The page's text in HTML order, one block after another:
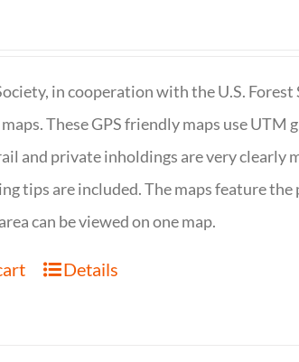
in cooperation with the U.S.
These GPS friendly maps use
and private inholdings are very clearly
tips are included. The maps feature
can be viewed on one map.
Details